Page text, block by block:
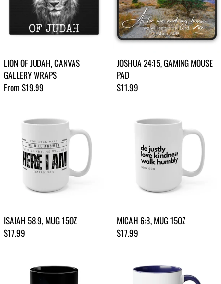
LION OF JUDAH, CANVAS
GALLERY WRAPS
Regular price
From $19.99
JOSHUA 24:15, GAMING MOUSE
PAD
Regular price
$11.99
ISAIAH 58.9, MUG 15OZ
Regular price
$17.99
MICAH 6:8, MUG 15OZ
Regular price
$17.99